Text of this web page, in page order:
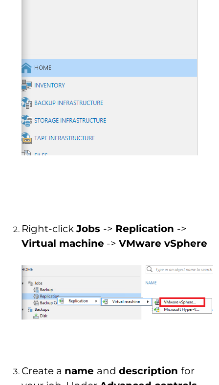
Right-clickJobs -> Replication ->
Virtual machine -> VMware vSphere
Create a name and description for